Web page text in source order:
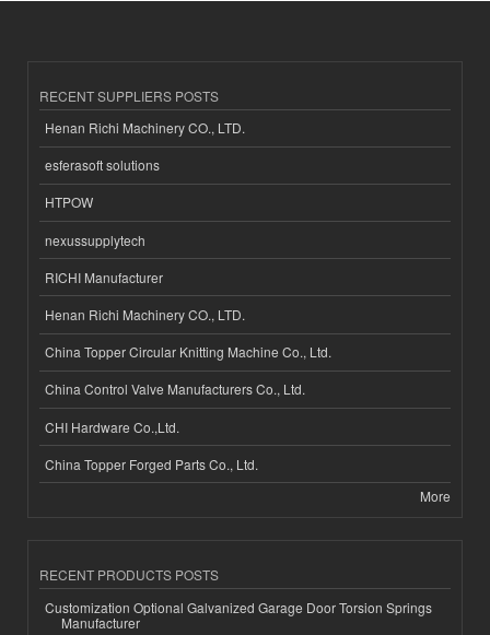
RECENT SUPPLIERS POSTS
Henan Richi Machinery CO., LTD.
esferasoft solutions
HTPOW
nexussupplytech
RICHI Manufacturer
Henan Richi Machinery CO., LTD.
China Topper Circular Knitting Machine Co., Ltd.
China Control Valve Manufacturers Co., Ltd.
CHI Hardware Co.,Ltd.
China Topper Forged Parts Co., Ltd.
More
RECENT PRODUCTS POSTS
Customization Optional Galvanized Garage Door Torsion Springs
Manufacturer